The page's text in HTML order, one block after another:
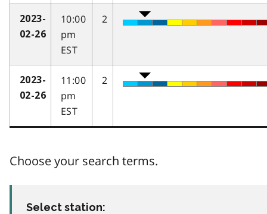
2023-
02-26
10:00
pm
EST
2
2023-
02-26
11:00
pm
EST
2
Choose your search terms.
Select station: